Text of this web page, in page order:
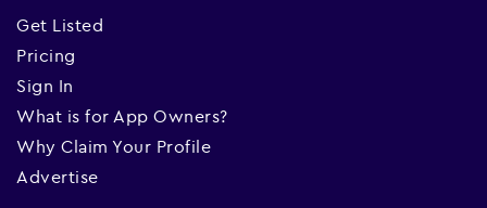
Get Listed
Pricing
Sign In
What is for App Owners?
Why Claim Your Profile
Advertise